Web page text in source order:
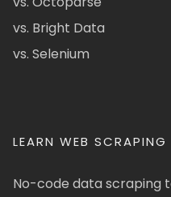
vs. Bright Data
vs. Selenium
LEARN WEB SCRAPING
No-code data scraping